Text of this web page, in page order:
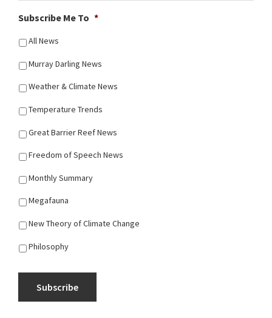
Subscribe Me To *
All News
Murray Darling News
Weather & Climate News
Temperature Trends
Great Barrier Reef News
Freedom of Speech News
Monthly Summary
Megafauna
New Theory of Climate Change
Philosophy
Subscribe